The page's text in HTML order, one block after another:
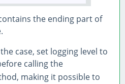
the ending part of
case, set logging level to
calling the
making it possible to